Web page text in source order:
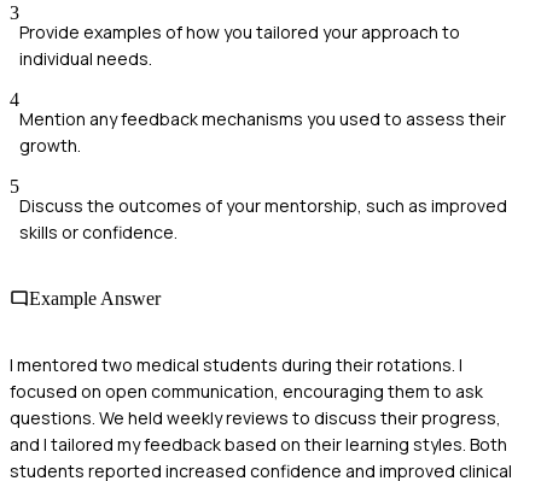
3
Provide examples of how you tailored your approach to
individual needs.
4
Mention any feedback mechanisms you used to assess their
growth.
5
Discuss the outcomes of your mentorship, such as improved
skills or confidence.
Example Answer
I mentored two medical students during their rotations. I
focused on open communication, encouraging them to ask
questions. We held weekly reviews to discuss their progress,
and I tailored my feedback based on their learning styles. Both
students reported increased confidence and improved clinical